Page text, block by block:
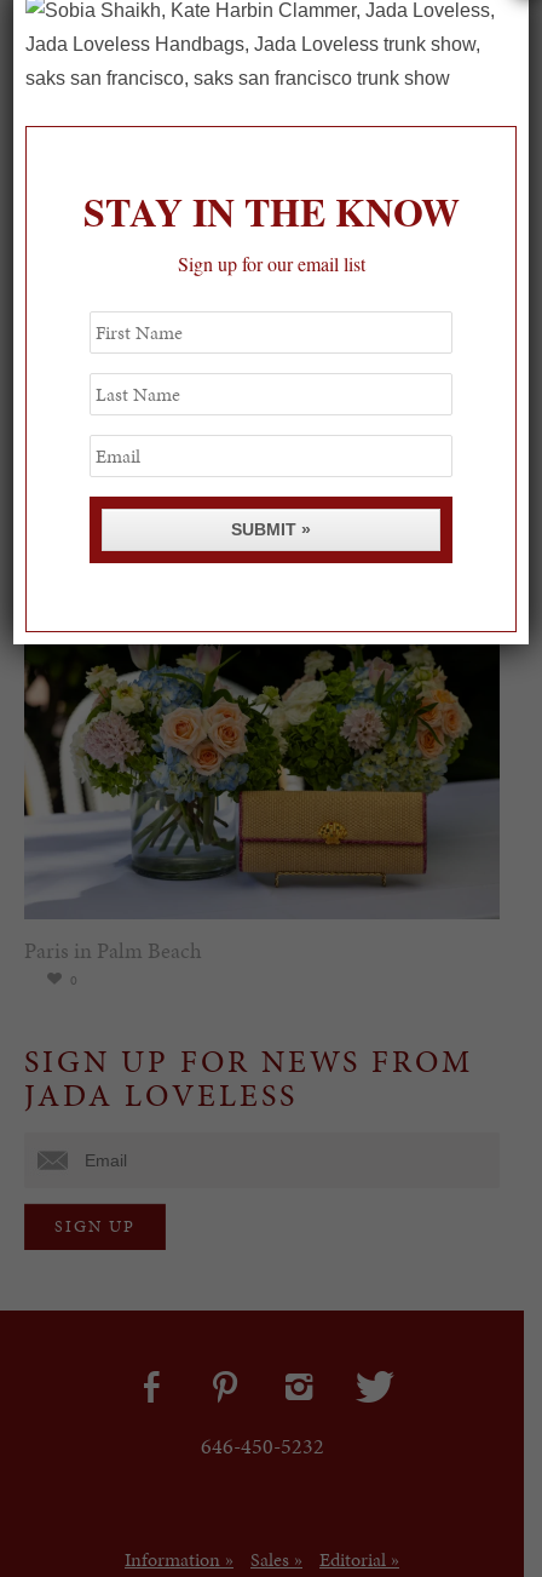
Spring Must-See Exhibits: How Women Shape our
Paris in Palm Beach
0
SIGN UP FOR NEWS FROM
JADA LOVELESS
646-450-5232
Information » Sales » Editorial »
STAY IN THE KNOW
Sign up for our email list
First
Name
Last
Name
Email
SUBMIT »